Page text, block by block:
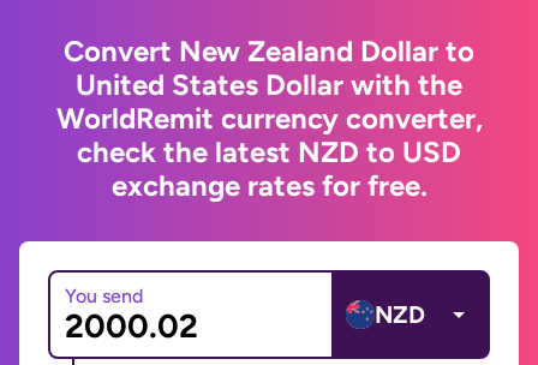
Convert New Zealand Dollar to
United States Dollar with the
WorldRemit currency converter,
check the latest NZD to USD
exchange rates for free.
You send
NZD